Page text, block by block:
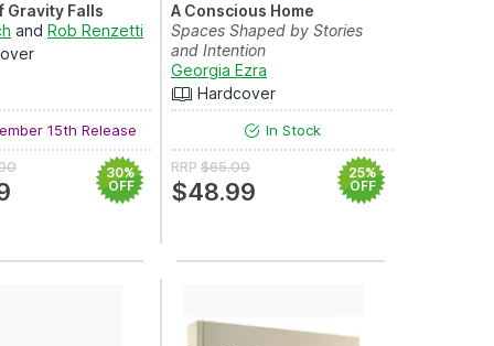
Gravity Falls
and Rob Renzetti
15th Release
30%
OFF
A Conscious Home
Spaces Shaped by Stories
and Intention
Georgia Ezra
Hardcover
In Stock
RRP $65.00
$48.99
25%
OFF